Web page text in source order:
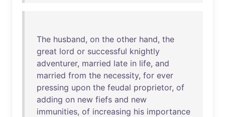
The husband, on the other hand, the
great lord or successful knightly
adventurer, married late in life, and
married from the necessity, for ever
pressing upon the feudal proprietor, of
adding on new fiefs and new
immunities, of increasing his importance